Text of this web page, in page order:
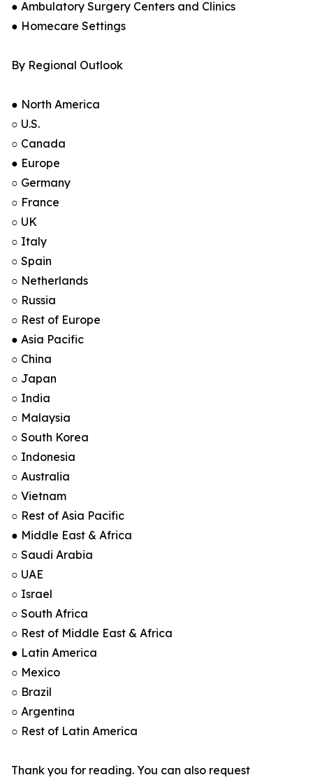
● Ambulatory Surgery Centers and Clinics
● Homecare Settings
By Regional Outlook
● North America
○ U.S.
○ Canada
● Europe
○ Germany
○ France
○ UK
○ Italy
○ Spain
○ Netherlands
○ Russia
○ Rest of Europe
● Asia Pacific
○ China
○ Japan
○ India
○ Malaysia
○ South Korea
○ Indonesia
○ Australia
○ Vietnam
○ Rest of Asia Pacific
● Middle East & Africa
○ Saudi Arabia
○ UAE
○ Israel
○ South Africa
○ Rest of Middle East & Africa
● Latin America
○ Mexico
○ Brazil
○ Argentina
○ Rest of Latin America
Thank you for reading. You can also request